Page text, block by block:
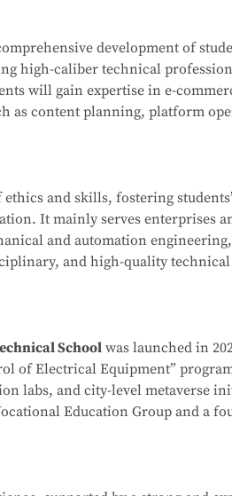
to-Higher Vocational
and creative sectors, taking on
management of design projects.
to-Higher Vocational Education
development of
high-caliber technical
will gain expertise in e-
as content planning, platform
and skills, fostering
It mainly serves enterprises
and automation
and high-quality
high-end CNC machine
operation,
for career development.
Schoolwas launched in
of Electrical Equipment”
labs, and city-level metaverse
Education Group and a
have been repeatedly